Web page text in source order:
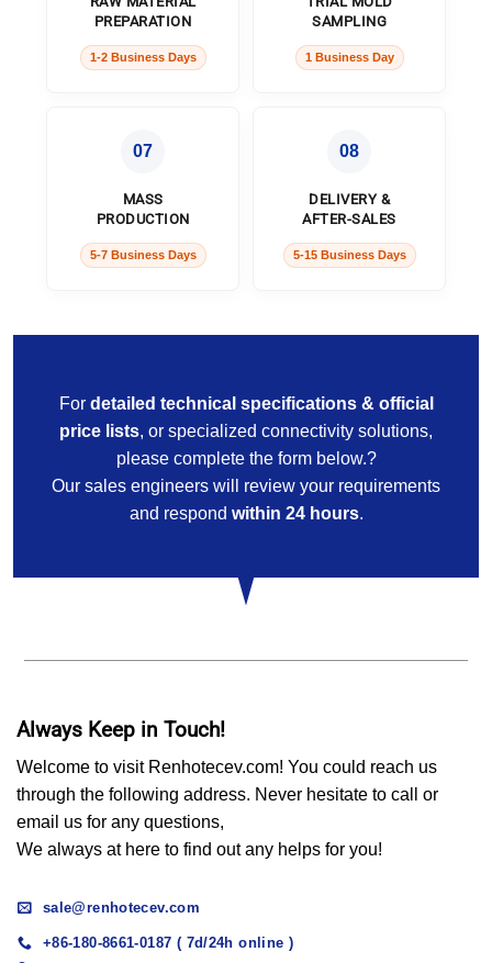
PREPARATION
1-2 Business Days
SAMPLING
1 Business Day
07
MASS
PRODUCTION
5-7 Business Days
08
DELIVERY &
AFTER-SALES
5-15 Business Days
For detailed technical specifications & official
price lists, or specialized connectivity solutions,
please complete the form below.?
Our sales engineers will review your requirements
and respond within 24 hours.
Always Keep in Touch!
Welcome to visit Renhotecev.com! You could reach us
through the following address. Never hesitate to call or
email us for any questions,
We always at here to find out any helps for you!
sale@renhotecev.com
+86-180-8661-0187 ( 7d/24h online )